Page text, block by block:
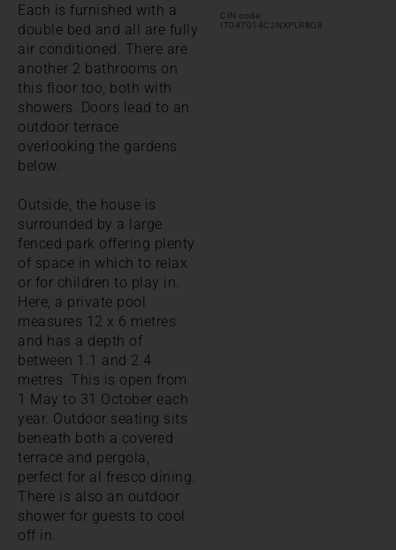
Each is furnished with a
double bed and all are fully
air conditioned. There are
another 2 bathrooms on
this floor too, both with
showers. Doors lead to an
outdoor terrace
overlooking the gardens
below.
Outside, the house is
surrounded by a large
fenced park offering plenty
of space in which to relax
or for children to play in.
Here, a private pool
measures 12 x 6 metres
and has a depth of
between 1.1 and 2.4
metres. This is open from
1 May to 31 October each
year. Outdoor seating sits
beneath both a covered
terrace and pergola,
perfect for al fresco dining.
There is also an outdoor
shower for guests to cool
off in.
CIN code:
IT047014C2NXPLRBQ8